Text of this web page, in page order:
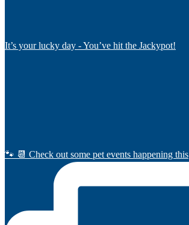
It’s your lucky day - You’ve hit the Jackypot!
🐾 📆 Check out some pet events happening this